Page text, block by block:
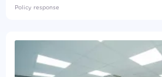
Policy response